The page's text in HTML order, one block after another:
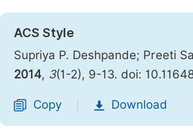
ACS Style
Supriya P. Deshpande; Preeti
2014, 3(1-2), 9-13. doi:
Copy Download